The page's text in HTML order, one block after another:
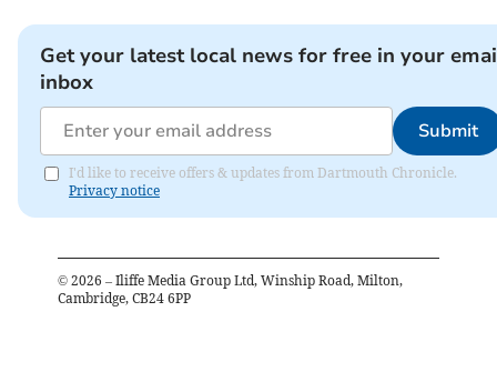
Get your latest local news for free in your
inbox
Submit
I'd like to receive offers & updates from Dartmouth Chronicle.
Privacy notice
© 2026 – Iliffe Media Group Ltd, Winship Road, Milton,
Cambridge, CB24 6PP